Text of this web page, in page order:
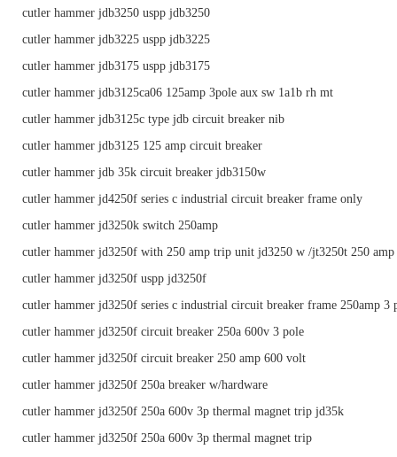
cutler hammer jdb3250 uspp jdb3250
cutler hammer jdb3225 uspp jdb3225
cutler hammer jdb3175 uspp jdb3175
cutler hammer jdb3125ca06 125amp 3pole aux sw 1a1b rh mt
cutler hammer jdb3125c type jdb circuit breaker nib
cutler hammer jdb3125 125 amp circuit breaker
cutler hammer jdb 35k circuit breaker jdb3150w
cutler hammer jd4250f series c industrial circuit breaker frame only
cutler hammer jd3250k switch 250amp
cutler hammer jd3250f with 250 amp trip unit jd3250 w /jt3250t 250
cutler hammer jd3250f uspp jd3250f
cutler hammer jd3250f series c industrial circuit breaker frame 250amp 3
cutler hammer jd3250f circuit breaker 250a 600v 3 pole
cutler hammer jd3250f circuit breaker 250 amp 600 volt
cutler hammer jd3250f 250a breaker w/hardware
cutler hammer jd3250f 250a 600v 3p thermal magnet trip jd35k
cutler hammer jd3250f 250a 600v 3p thermal magnet trip